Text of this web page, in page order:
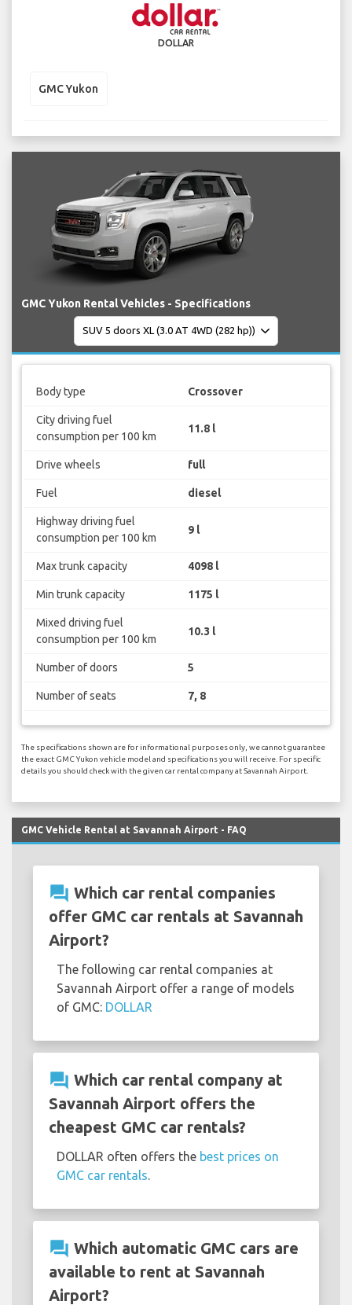
DOLLAR
GMC Yukon
GMC Yukon Rental Vehicles - Specifications
Body type Crossover
City driving fuel
consumption per 100 km
11.8 l
Drive wheels full
Fuel diesel
Highway driving fuel
consumption per 100 km
9 l
Max trunk capacity 4098 l
Min trunk capacity 1175 l
Mixed driving fuel
consumption per 100 km
10.3 l
Number of doors 5
Number of seats 7, 8
The specifications shown are for informational purposes only, we cannot guarantee
the exact GMC Yukon vehicle model and specifications you will receive. For specific
details you should check with the given car rental company at Savannah Airport.
GMC Vehicle Rental at Savannah Airport - FAQ
question_answer Which car rental companies
offer GMC car rentals at Savannah
Airport?
The following car rental companies at
Savannah Airport offer a range of models
of GMC: DOLLAR
question_answer Which car rental company at
Savannah Airport offers the
cheapest GMC car rentals?
DOLLAR often offers the best prices on
GMC car rentals
question_answer Which automatic GMC cars are
available to rent at Savannah
Airport?